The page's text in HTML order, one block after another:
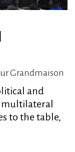
Grandmaison
and
multilateral
to the table,